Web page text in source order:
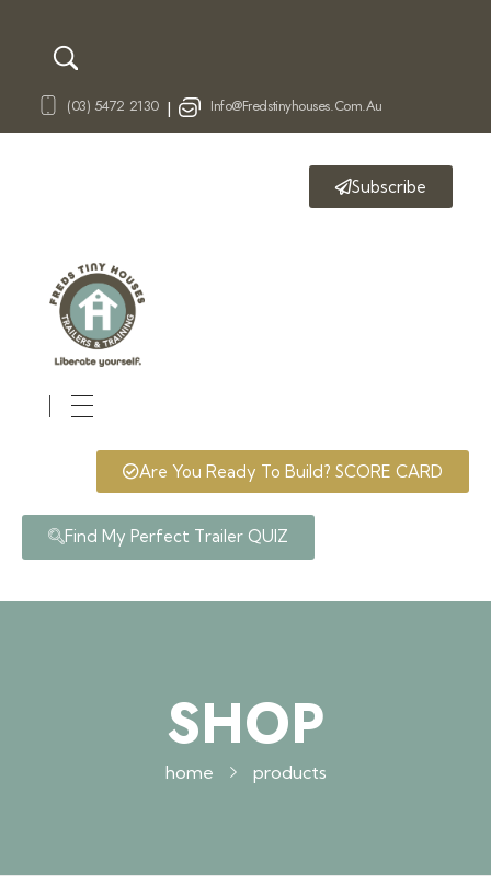
(03) 5472 2130 | Info@fredstinyhouses.com.au
Subscribe
Are You Ready To Build? SCORE CARD
Find My Perfect Trailer QUIZ
home products
SHOP